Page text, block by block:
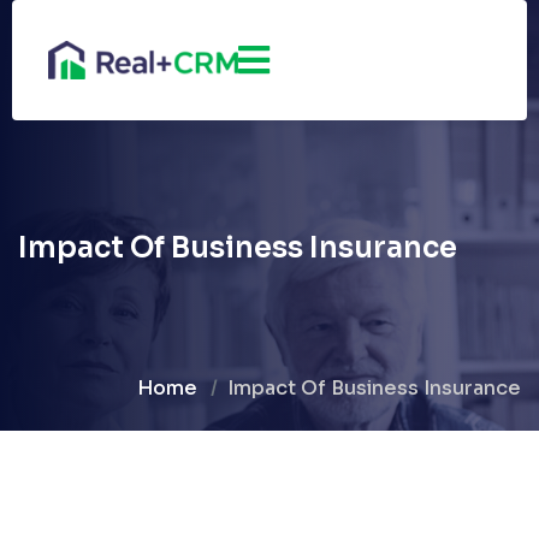
Impact Of Business Insurance
Home Impact Of Business Insurance